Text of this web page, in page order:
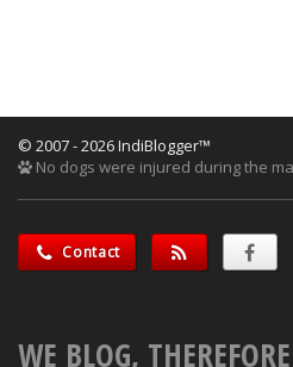
© 2007 - 2026 IndiBlogger™
No dogs were injured during the
Contact
WE BLOG,